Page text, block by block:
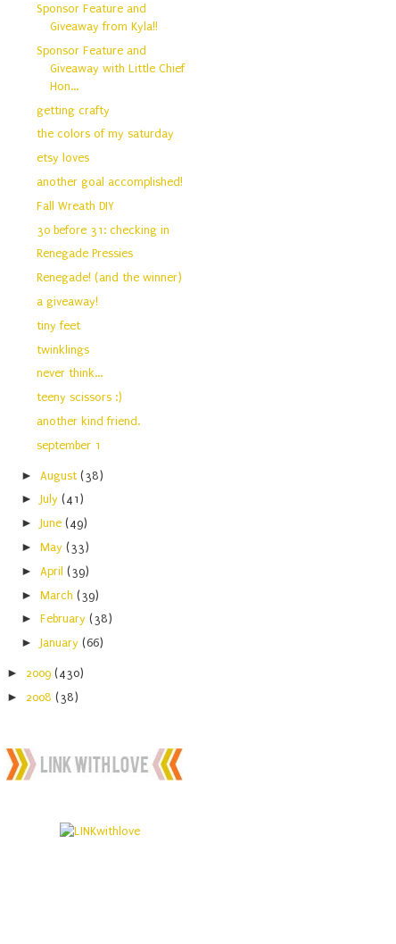
Sponsor Feature and
Giveaway from Kyla!!
Sponsor Feature and
Giveaway with Little Chief
Hon...
getting crafty
the colors of my saturday
etsy loves
another goal accomplished!
Fall Wreath DIY
30 before 31: checking in
Renegade Pressies
Renegade! (and the winner)
a giveaway!
tiny feet
twinklings
never think...
teeny scissors :)
another kind friend.
september 1
► August(38)
►July(41)
►June(49)
►May(33)
► April(39)
►March(39)
►February(38)
►January(66)
► 2009 (430)
► 2008 (38)